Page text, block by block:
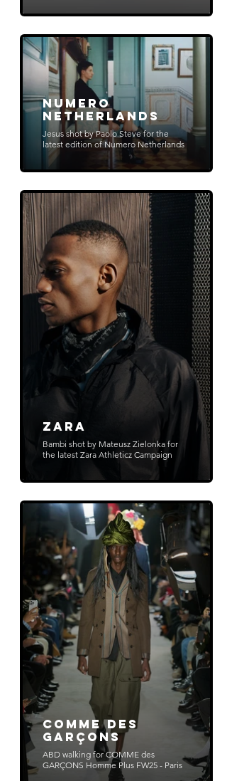
Numero
Netherlands
Jesus shot by Paolo Steve for the
latest edition of Numero Netherlands
ZARA
Bambi shot by Mateusz Zielonka for
the latest Zara Athleticz Campaign
COMME DES
GARÇONS
ABD walking for COMME des
GARÇONS Homme Plus FW25 - Paris